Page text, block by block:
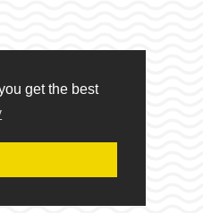
get the best